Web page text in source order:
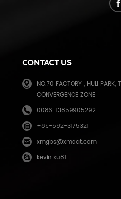
CONTACT US
NO.70 FACTORY , HULI PARK,
CONVERGENCE ZONE
0086-13859905292
+86-592-3175321
xmgbs@xmoat.com
kevin.xu81